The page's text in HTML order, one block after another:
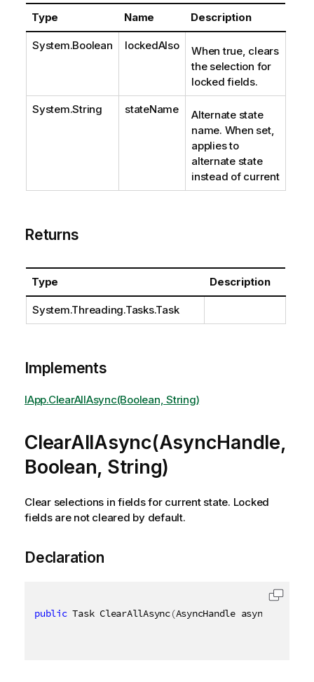
Type Name Description
System.Boolean lockedAlso
When true, clears
the selection for
locked fields.
System.String stateName
Alternate state
name. When set,
applies to
alternate state
instead of current
Returns
Type Description
System.Threading.Tasks.Task
Implements
IApp.ClearAllAsync(Boolean, String)
ClearAllAsync(AsyncHandle,
Boolean, String)
Clear selections in fields for current state. Locked
fields are not cleared by default.
Declaration
public Task ClearAllAsync(AsyncHandle asyncHandle